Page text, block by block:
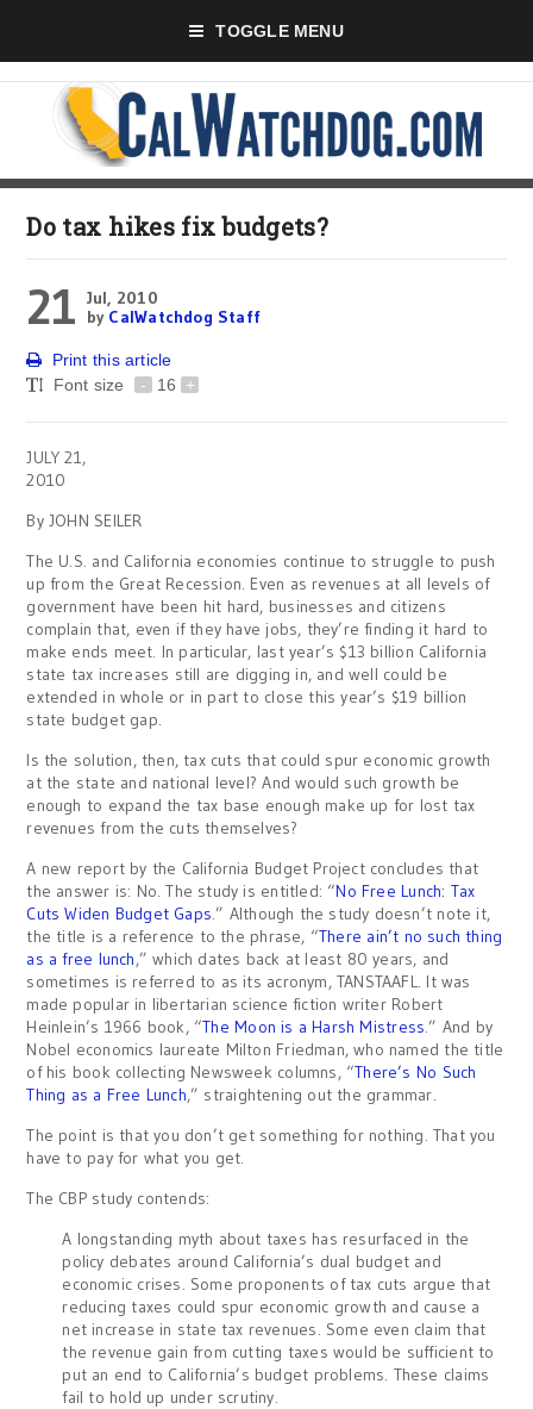
TOGGLE MENU
Do tax hikes fix budgets?
21 Jul, 2010
by CalWatchdog Staff
Print this article
Font size
- 16 +
JULY 21,
2010
By JOHN SEILER
The U.S. and California economies continue to struggle to push
up from the Great Recession. Even as revenues at all levels of
government have been hit hard, businesses and citizens
complain that, even if they have jobs, they’re finding it hard to
make ends meet. In particular, last year’s $13 billion California
state tax increases still are digging in, and well could be
extended in whole or in part to close this year’s $19 billion
state budget gap.
Is the solution, then, tax cuts that could spur economic growth
at the state and national level? And would such growth be
enough to expand the tax base enough make up for lost tax
revenues from the cuts themselves?
A new report by the California Budget Project concludes that
the answer is: No. The study is entitled: “No Free Lunch: Tax
Cuts Widen Budget Gaps.” Although the study doesn’t note it,
the title is a reference to the phrase, “There ain’t no such thing
as a free lunch,” which dates back at least 80 years, and
sometimes is referred to as its acronym, TANSTAAFL. It was
made popular in libertarian science fiction writer Robert
Heinlein’s 1966 book, “The Moon is a Harsh Mistress.” And by
Nobel economics laureate Milton Friedman, who named the title
of his book collecting Newsweek columns, “There’s No Such
Thing as a Free Lunch,” straightening out the grammar.
The point is that you don’t get something for nothing. That you
have to pay for what you get.
The CBP study contends:
A longstanding myth about taxes has resurfaced in the
policy debates around California’s dual budget and
economic crises. Some proponents of tax cuts argue that
reducing taxes could spur economic growth and cause a
net increase in state tax revenues. Some even claim that
the revenue gain from cutting taxes would be sufficient to
put an end to California’s budget problems. These claims
fail to hold up under scrutiny.